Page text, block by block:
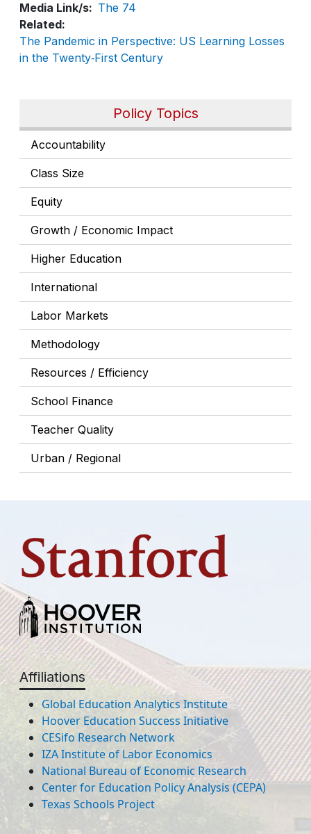
Policy Topics
Accountability
Class Size
Equity
Growth / Economic Impact
Higher Education
International
Labor Markets
Methodology
Resources / Efficiency
School Finance
Teacher Quality
Urban / Regional
Media Link/s
The 74
Related
The Pandemic in Perspective: US Learning Losses
in the Twenty‑First Century
Affiliations
Global Education Analytics Institute
Hoover Education Success Initiative
CESifo Research Network
IZA Institute of Labor Economics
National Bureau of Economic Research
Center for Education Policy Analysis (CEPA)
Texas Schools Project